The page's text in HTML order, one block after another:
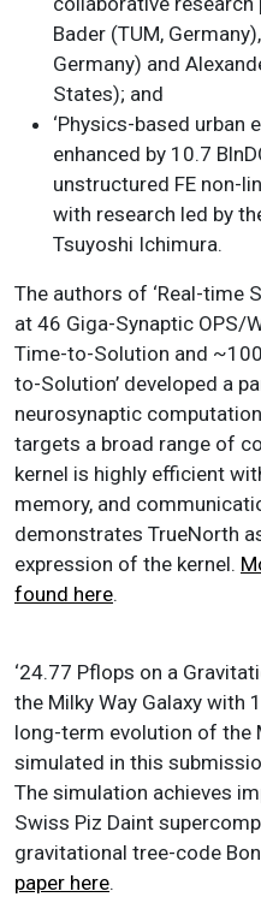
Bader (TUM,
Germany) and
States); and
‘Physics-based urban
enhanced by 10.7
unstructured FE non-
with research led by
Tsuyoshi Ichimura.
The authors of ‘Real-time
at 46 Giga-Synaptic OPS/
Time-to-Solution and
to-Solution’ developed a
neurosynaptic
targets a broad range of
kernel is highly efficient
memory, and
demonstrates TrueNorth
expression of the kernel.
found here.
‘24.77 Pflops on a
the Milky Way Galaxy with
long-term evolution of the
simulated in this
The simulation achieves
Swiss Piz Daint
gravitational tree-code
paper here.